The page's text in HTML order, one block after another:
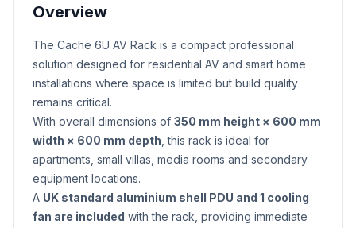
Overview
Product Description
The Cache 6U AV Rack is a compact professional
solution designed for residential AV and smart home
installations where space is limited but build quality
remains critical.
With overall dimensions of 350 mm height × 600 mm
width × 600 mm depth , this rack is ideal for
apartments, small villas, media rooms and secondary
equipment locations.
A UK standard aluminium shell PDU and 1 cooling
fan are included with the rack, providing immediate